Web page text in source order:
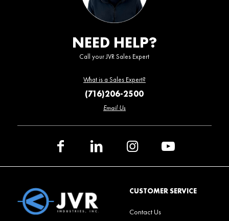
NEED HELP?
Call your JVR Sales Expert
What is a Sales Expert?
(716)206-2500
Email Us
CUSTOMER SERVICE
Contact Us